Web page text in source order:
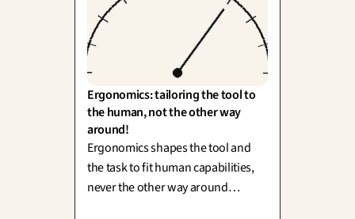
design!
Ergonomics: tailoring the tool to
the human, not the other way
around!
Ergonomics shapes the tool and
the task to fit human capabilities,
never the other way around